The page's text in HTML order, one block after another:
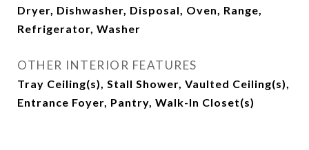
Dryer, Dishwasher, Disposal, Oven, Range,
Refrigerator, Washer
OTHER INTERIOR FEATURES
Tray Ceiling(s), Stall Shower, Vaulted Ceiling(s),
Entrance Foyer, Pantry, Walk-In Closet(s)